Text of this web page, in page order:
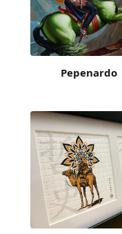
Pepenardo